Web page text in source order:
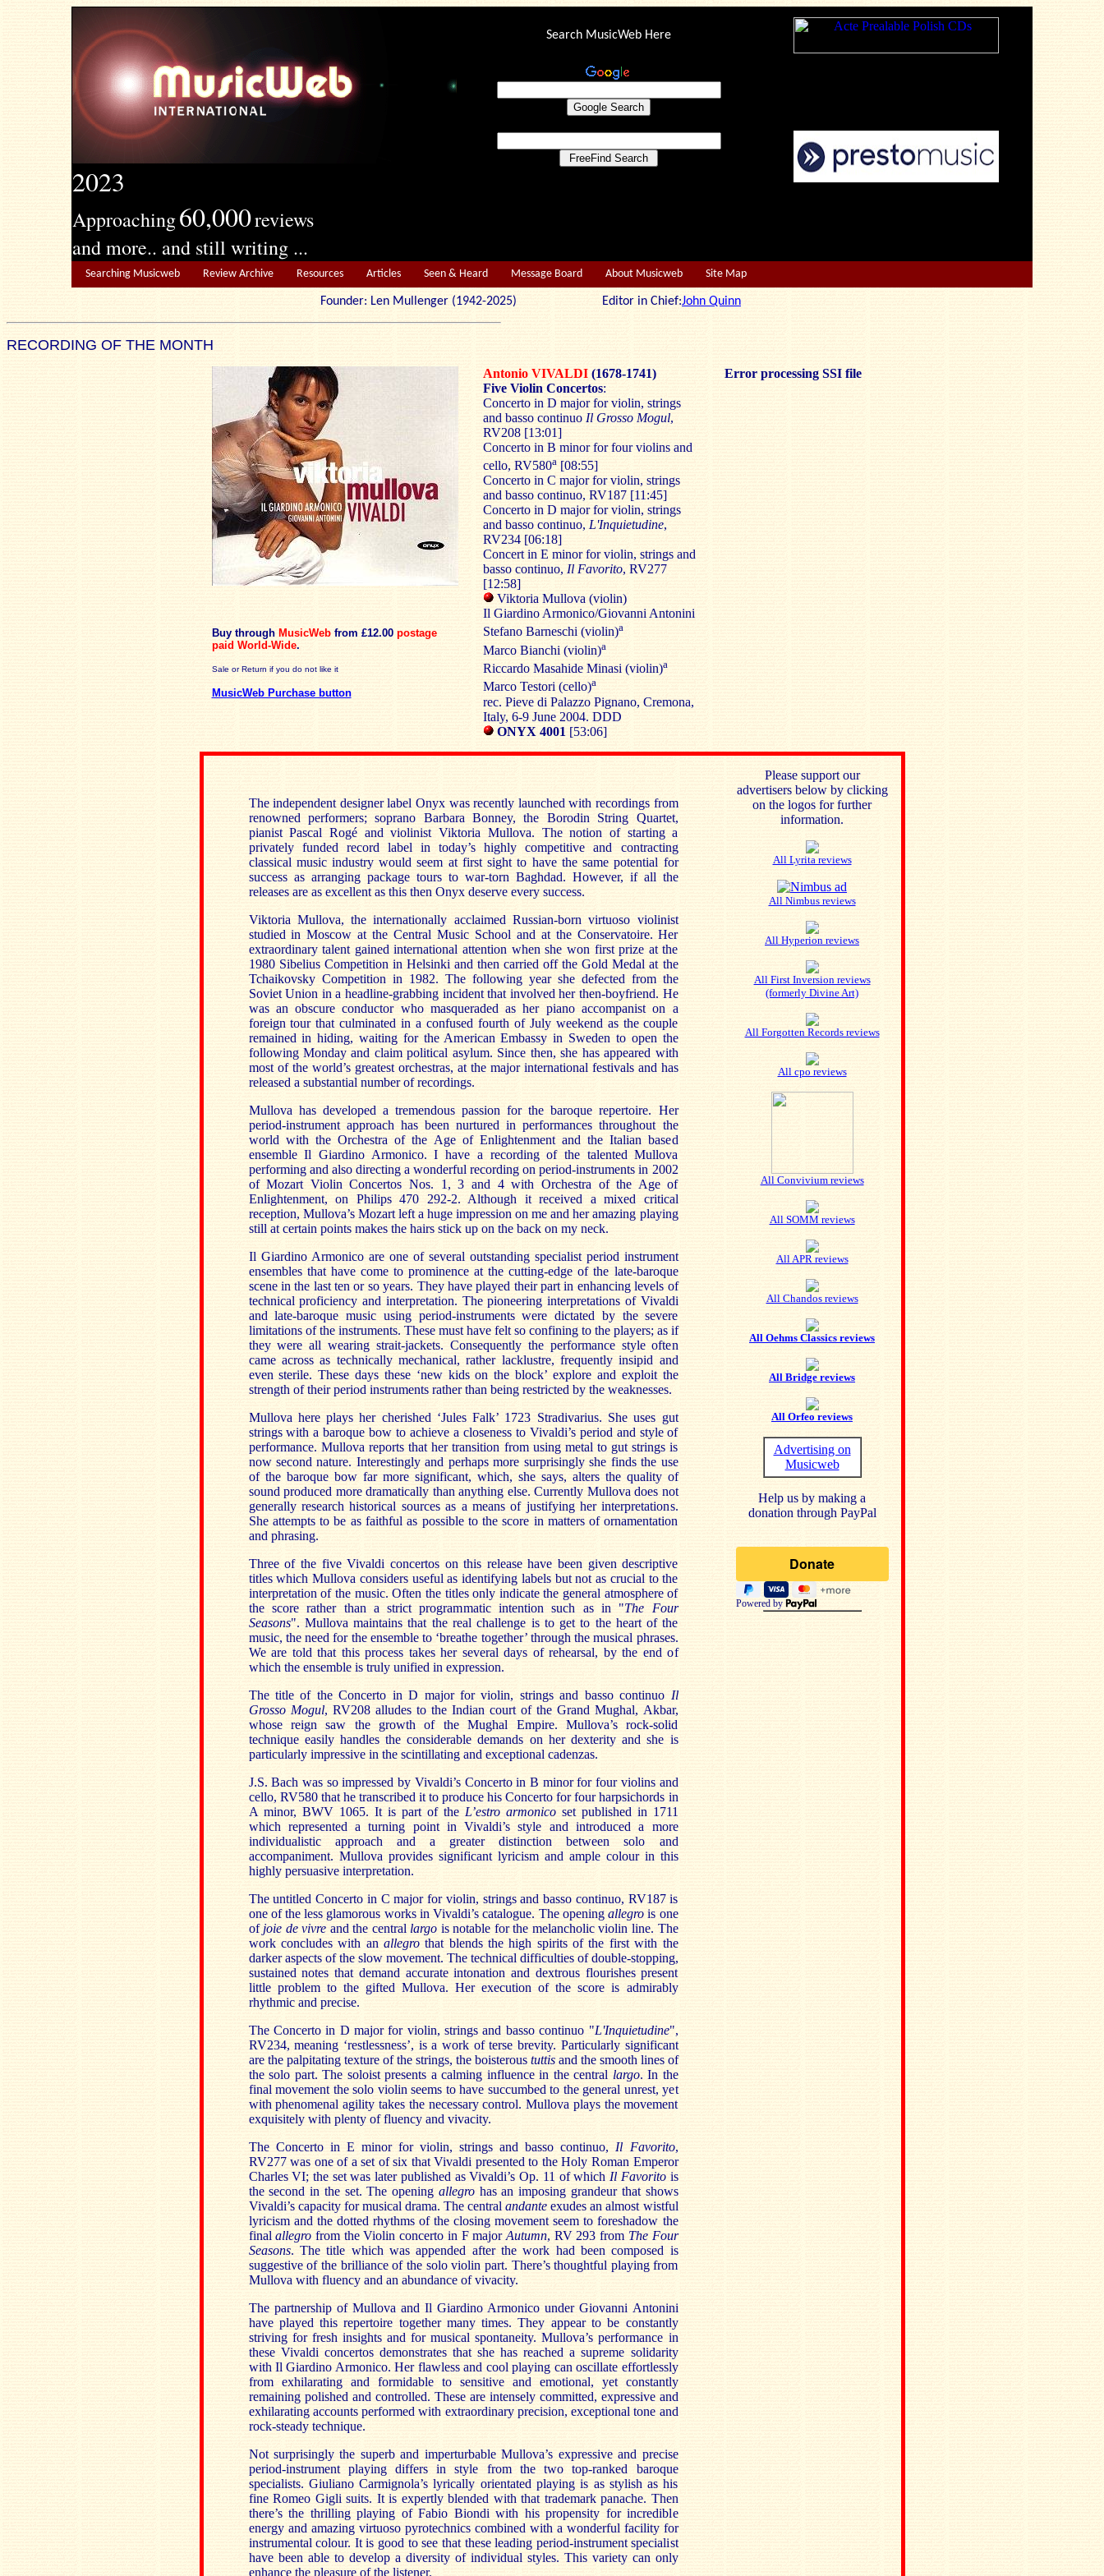
2023
Approaching60,000reviews
and more.. and still writing ...
Search MusicWeb Here
Searching Musicweb Review Archive Resources Articles Seen & Heard Message Board About Musicweb Site Map
Founder: Len Mullenger (1942-2025) Editor in Chief:John Quinn
RECORDING OF THE MONTH
Buy through MusicWebfrom £12.00 postage
paid World-Wide.
Sale or Return if you do not like it
MusicWeb Purchase button
Antonio VIVALDI (1678-1741)
Five Violin Concertos:
Concerto in D major for violin, strings
and basso continuo Il Grosso Mogul,
RV208 [13:01]
Concerto in B minor for four violins and
cello, RV580a[08:55]
Concerto in C major for violin, strings
and basso continuo, RV187 [11:45]
Concerto in D major for violin, strings
and basso continuo, L'Inquietudine,
RV234 [06:18]
Concert in E minor for violin, strings and
basso continuo, Il Favorito, RV277
[12:58]
Viktoria Mullova (violin)
Il Giardino Armonico/Giovanni Antonini
Stefano Barneschi (violin)a
Marco Bianchi (violin)a
Riccardo Masahide Minasi (violin)a
Marco Testori (cello)a
rec. Pieve di Palazzo Pignano, Cremona,
Italy, 6-9 June 2004. DDD
ONYX 4001 [53:06]
Error processing SSI file
The independent designer label Onyx was recently launched with recordings from
renowned performers; soprano Barbara Bonney, the Borodin String Quartet,
pianist Pascal Rogé and violinist Viktoria Mullova. The notion of starting a
privately funded record label in today’s highly competitive and contracting
classical music industry would seem at first sight to have the same potential for
success as arranging package tours to war-torn Baghdad. However, if all the
releases are as excellent as this then Onyx deserve every success.
Viktoria Mullova, the internationally acclaimed Russian-born virtuoso violinist
studied in Moscow at the Central Music School and at the Conservatoire. Her
extraordinary talent gained international attention when she won first prize at the
1980 Sibelius Competition in Helsinki and then carried off the Gold Medal at the
Tchaikovsky Competition in 1982. The following year she defected from the
Soviet Union in a headline-grabbing incident that involved her then-boyfriend. He
was an obscure conductor who masqueraded as her piano accompanist on a
foreign tour that culminated in a confused fourth of July weekend as the couple
remained in hiding, waiting for the American Embassy in Sweden to open the
following Monday and claim political asylum. Since then, she has appeared with
most of the world’s greatest orchestras, at the major international festivals and has
released a substantial number of recordings.
Mullova has developed a tremendous passion for the baroque repertoire. Her
period-instrument approach has been nurtured in performances throughout the
world with the Orchestra of the Age of Enlightenment and the Italian based
ensemble Il Giardino Armonico. I have a recording of the talented Mullova
performing and also directing a wonderful recording on period-instruments in 2002
of Mozart Violin Concertos Nos. 1, 3 and 4 with Orchestra of the Age of
Enlightenment, on Philips 470 292-2. Although it received a mixed critical
reception, Mullova’s Mozart left a huge impression on me and her amazing playing
still at certain points makes the hairs stick up on the back on my neck.
Il Giardino Armonico are one of several outstanding specialist period instrument
ensembles that have come to prominence at the cutting-edge of the late-baroque
scene in the last ten or so years. They have played their part in enhancing levels of
technical proficiency and interpretation. The pioneering interpretations of Vivaldi
and late-baroque music using period-instruments were dictated by the severe
limitations of the instruments. These must have felt so confining to the players; as if
they were all wearing strait-jackets. Consequently the performance style often
came across as technically mechanical, rather lacklustre, frequently insipid and
even sterile. These days these ‘new kids on the block’ explore and exploit the
strength of their period instruments rather than being restricted by the weaknesses.
Mullova here plays her cherished ‘Jules Falk’ 1723 Stradivarius. She uses gut
strings with a baroque bow to achieve a closeness to Vivaldi’s period and style of
performance. Mullova reports that her transition from using metal to gut strings is
now second nature. Interestingly and perhaps more surprisingly she finds the use
of the baroque bow far more significant, which, she says, alters the quality of
sound produced more dramatically than anything else. Currently Mullova does not
generally research historical sources as a means of justifying her interpretations.
She attempts to be as faithful as possible to the score in matters of ornamentation
and phrasing.
Three of the five Vivaldi concertos on this release have been given descriptive
titles which Mullova considers useful as identifying labels but not as crucial to the
interpretation of the music. Often the titles only indicate the general atmosphere of
the score rather than a strict programmatic intention such as in "The Four
Seasons". Mullova maintains that the real challenge is to get to the heart of the
music, the need for the ensemble to ‘breathe together’ through the musical phrases.
We are told that this process takes her several days of rehearsal, by the end of
which the ensemble is truly unified in expression.
The title of the Concerto in D major for violin, strings and basso continuo Il
Grosso Mogul, RV208 alludes to the Indian court of the Grand Mughal, Akbar,
whose reign saw the growth of the Mughal Empire. Mullova’s rock-solid
technique easily handles the considerable demands on her dexterity and she is
particularly impressive in the scintillating and exceptional cadenzas.
J.S. Bach was so impressed by Vivaldi’s Concerto in B minor for four violins and
cello, RV580 that he transcribed it to produce his Concerto for four harpsichords in
A minor, BWV 1065. It is part of the L’estro armonicoset published in 1711
which represented a turning point in Vivaldi’s style and introduced a more
individualistic approach and a greater distinction between solo and
accompaniment. Mullova provides significant lyricism and ample colour in this
highly persuasive interpretation.
The untitled Concerto in C major for violin, strings and basso continuo, RV187 is
one of the less glamorous works in Vivaldi’s catalogue. The openingallegrois one
of joie de vivre and the central largo is notable for the melancholic violin line. The
work concludes with an allegrothat blends the high spirits of the first with the
darker aspects of the slow movement. The technical difficulties of double-stopping,
sustained notes that demand accurate intonation and dextrous flourishes present
little problem to the gifted Mullova. Her execution of the score is admirably
rhythmic and precise.
The Concerto in D major for violin, strings and basso continuo "L'Inquietudine",
RV234, meaning ‘restlessness’, is a work of terse brevity. Particularly significant
are the palpitating texture of the strings, the boisterous tuttis and the smooth lines of
the solo part. The soloist presents a calming influence in the central largo. In the
final movement the solo violin seems to have succumbed to the general unrest, yet
with phenomenal agility takes the necessary control. Mullova plays the movement
exquisitely with plenty of fluency and vivacity.
The Concerto in E minor for violin, strings and basso continuo, Il Favorito,
RV277 was one of a set of six that Vivaldi presented to the Holy Roman Emperor
Charles VI; the set was later published as Vivaldi’s Op. 11 of which Il Favoritois
the second in the set. The opening allegrohas an imposing grandeur that shows
Vivaldi’s capacity for musical drama. The centralandanteexudes an almost wistful
lyricism and the dotted rhythms of the closing movement seem to foreshadow the
finalallegro from the Violin concerto in F major Autumn, RV 293 from The Four
Seasons. The title which was appended after the work had been composed is
suggestive of the brilliance of the solo violin part. There’s thoughtful playing from
Mullova with fluency and an abundance of vivacity.
The partnership of Mullova and Il Giardino Armonico under Giovanni Antonini
have played this repertoire together many times. They appear to be constantly
striving for fresh insights and for musical spontaneity. Mullova’s performance in
these Vivaldi concertos demonstrates that she has reached a supreme solidarity
with Il Giardino Armonico. Her flawless and cool playing can oscillate effortlessly
from exhilarating and formidable to sensitive and emotional, yet constantly
remaining polished and controlled. These are intensely committed, expressive and
exhilarating accounts performed with extraordinary precision, exceptional tone and
rock-steady technique.
Not surprisingly the superb and imperturbable Mullova’s expressive and precise
period-instrument playing differs in style from the two top-ranked baroque
specialists. Giuliano Carmignola’s lyrically orientated playing is as stylish as his
fine Romeo Gigli suits. It is expertly blended with that trademark panache. Then
there’s the thrilling playing of Fabio Biondi with his propensity for incredible
energy and amazing virtuoso pyrotechnics combined with a wonderful facility for
instrumental colour. It is good to see that these leading period-instrument specialist
have been able to develop a diversity of individual styles. This variety can only
enhance the pleasure of the listener.
Please support our
advertisers below by clicking
on the logos for further
information.
All Lyrita reviews
All Nimbus reviews
All Hyperion reviews
All First Inversion reviews
(formerly Divine Art)
All Forgotten Records reviews
All cpo reviews
All Convivium reviews
All SOMM reviews
All APR reviews
All Chandos reviews
All Oehms Classics reviews
All Bridge reviews
All Orfeo reviews
Advertising on
Musicweb
Help us by making a
donation through PayPal
Powered by